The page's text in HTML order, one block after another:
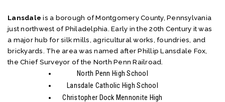
Lansdale is a borough of Montgomery County, Pennsylvania
just northwest of Philadelphia. Early in the 20th Century it was
a major hub for silk mills, agricultural works, foundries, and
brickyards. The area was named after Phillip Lansdale Fox,
the Chief Surveyor of the North Penn Railroad.
North Penn High School
Lansdale Catholic High School
Christopher Dock Mennonite High